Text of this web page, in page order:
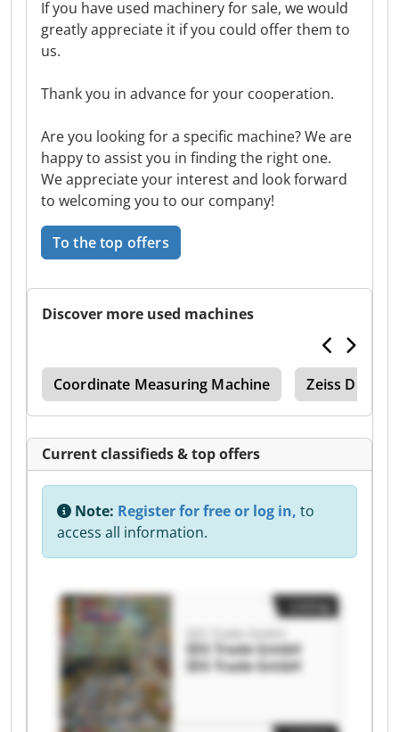
If you have used machinery for sale, we would
greatly appreciate it if you could offer them to
us.
Thank you in advance for your cooperation.
Are you looking for a specific machine? We are
happy to assist you in finding the right one.
We appreciate your interest and look forward
to welcoming you to our company!
To the top offers
Discover more used machines
Coordinate Measuring Machine Zeiss
Current classifieds & top offers
Note: Register for free or log in, to
access all information.
IDS Trade GmbH
IDS Trade GmbH
IDS Trade GmbH